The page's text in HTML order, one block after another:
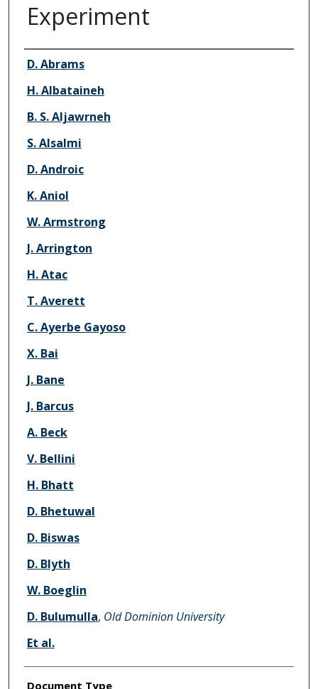
Experiment
Authors
D. Abrams
H. Albataineh
B. S. Aljawrneh
S. Alsalmi
D. Androic
K. Aniol
W. Armstrong
J. Arrington
H. Atac
T. Averett
C. Ayerbe Gayoso
X. Bai
J. Bane
J. Barcus
A. Beck
V. Bellini
H. Bhatt
D. Bhetuwal
D. Biswas
D. Blyth
W. Boeglin
D. Bulumulla, Old Dominion University
Et al.
Document Type